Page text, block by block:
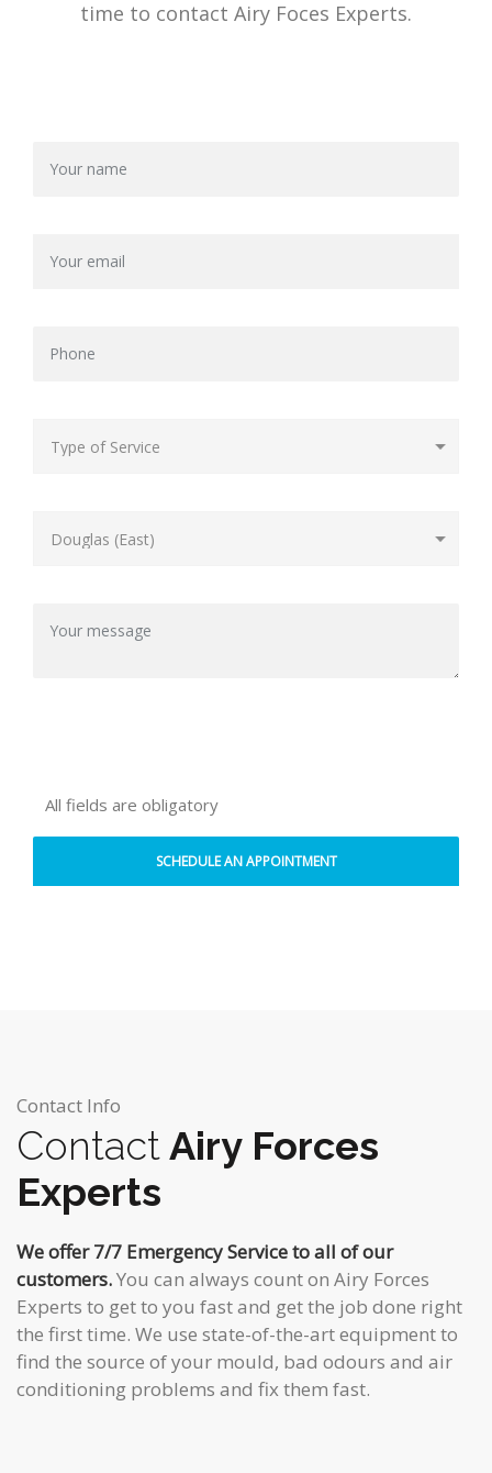
time to contact Airy Foces Experts.
All fields are obligatory
Contact Info
ContactAiry Forces
Experts
We offer 7/7 Emergency Service to all of our
customers.You can always count on Airy Forces
Experts to get to you fast and get the job done right
the first time. We use state-of-the-art equipment to
find the source of your mould, bad odours and air
conditioning problems and fix them fast.